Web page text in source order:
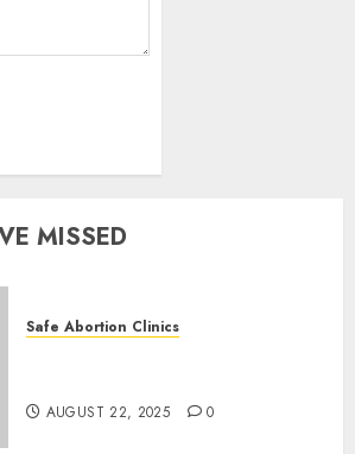
MISSED
Safe Abortion Clinics
AUGUST 22, 2025 0